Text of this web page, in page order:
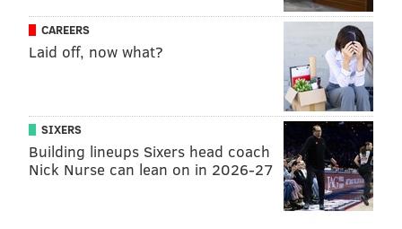
CAREERS
Laid off, now what?
SIXERS
Building lineups Sixers head coach
Nick Nurse can lean on in 2026-27